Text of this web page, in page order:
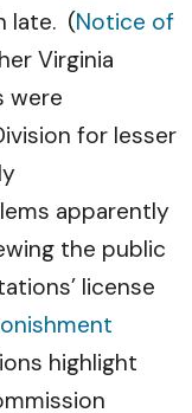
late. (Notice of
Virginia
were
for lesser
apparently
the public
license
highlight